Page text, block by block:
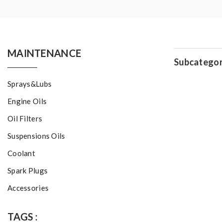
MAINTENANCE
Sprays&Lubs
Engine Oils
Oil Filters
Suspensions Oils
Coolant
Spark Plugs
Accessories
TAGS :